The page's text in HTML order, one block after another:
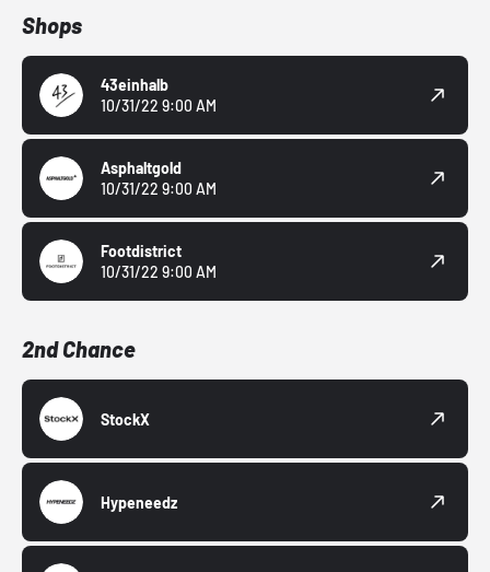
Shops
43einhalb
10/31/22 9:00 AM
Asphaltgold
10/31/22 9:00 AM
Footdistrict
10/31/22 9:00 AM
2nd Chance
StockX
Hypeneedz